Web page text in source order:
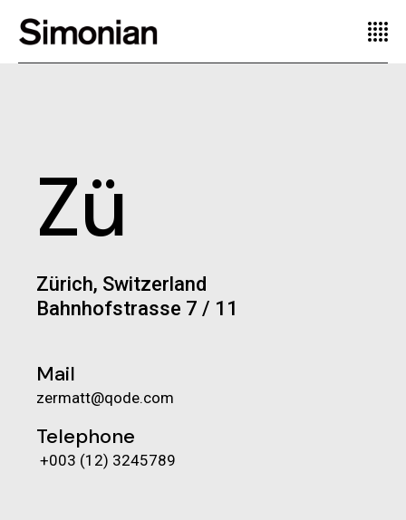
Zü
Zürich, Switzerland
Bahnhofstrasse 7 / 11
Mail
zermatt@qode.com
Telephone
+003 (12) 3245789